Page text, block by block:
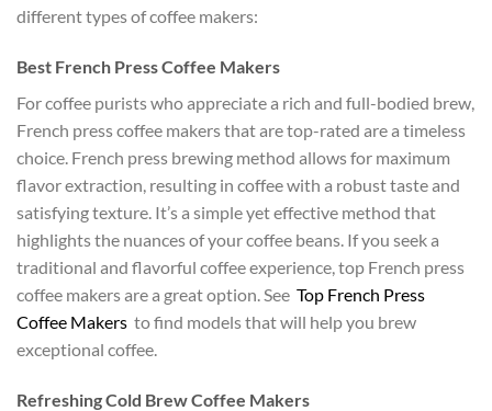
different types of coffee makers:
Best French Press Coffee Makers
For coffee purists who appreciate a rich and full-bodied brew,
French press coffee makers that are top-rated are a timeless
choice. French press brewing method allows for maximum
flavor extraction, resulting in coffee with a robust taste and
satisfying texture. It’s a simple yet effective method that
highlights the nuances of your coffee beans. If you seek a
traditional and flavorful coffee experience, top French press
coffee makers are a great option. See Top French Press
Coffee Makers to find models that will help you brew
exceptional coffee.
Refreshing Cold Brew Coffee Makers